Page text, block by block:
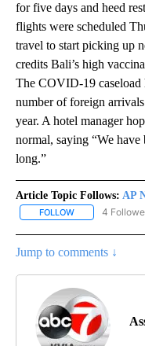
for five days and heed
flights were scheduled
travel to start picking up
credits Bali’s high
The COVID-19 caseload
number of foreign
year. A hotel manager
normal, saying “We
long.”
Article Topic Follows: AP
FOLLOW FOLLOW "AP
4
Jump to comments ↓